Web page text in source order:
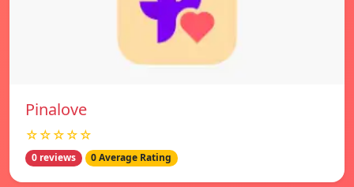
Pinalove
☆☆☆☆☆
0 reviews 0 Average Rating